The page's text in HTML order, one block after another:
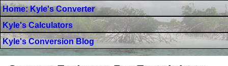
Home: Kyle's Converter
Kyle's Calculators
Kyle's Conversion Blog